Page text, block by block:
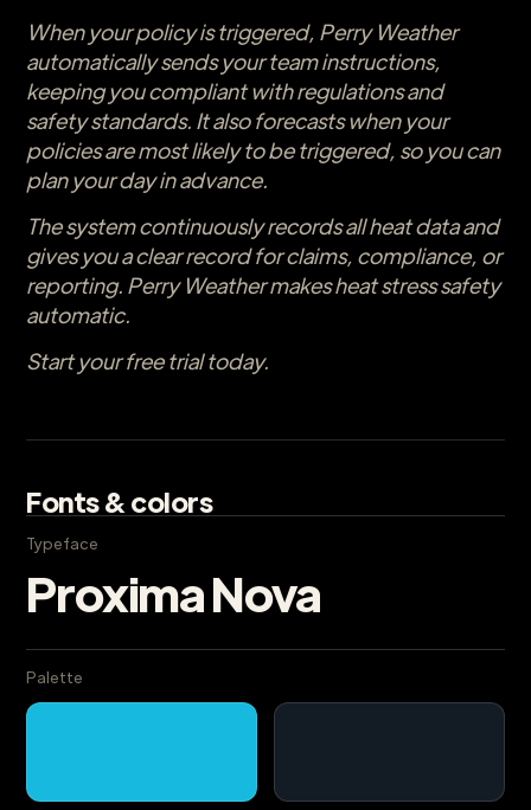
When your policy is triggered, Perry Weather
automatically sends your team instructions,
keeping you compliant with regulations and
safety standards. It also forecasts when your
policies are most likely to be triggered, so you can
plan your day in advance.
The system continuously records all heat data and
gives you a clear record for claims, compliance, or
reporting. Perry Weather makes heat stress safety
automatic.
Start your free trial today.
Fonts & colors
Typeface
Proxima Nova
Palette